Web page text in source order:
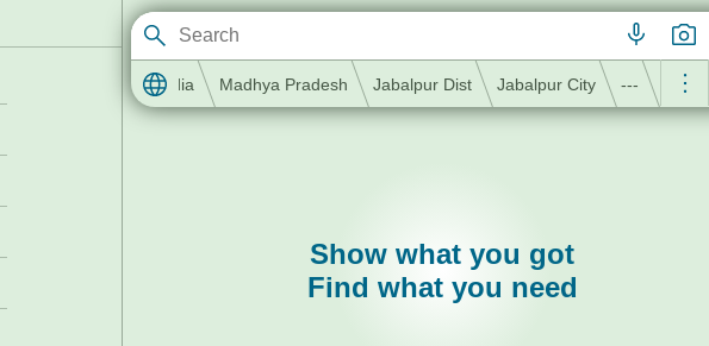
Show what you got
Find what you need
India Madhya Pradesh Jabalpur Dist Jabalpur City ---